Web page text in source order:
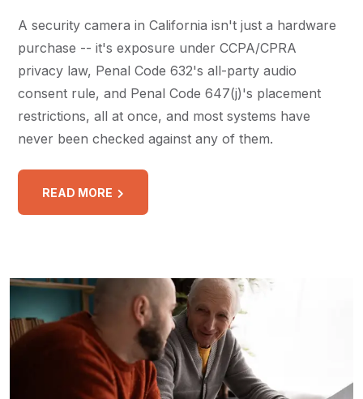
A security camera in California isn't just a hardware
purchase -- it's exposure under CCPA/CPRA
privacy law, Penal Code 632's all-party audio
consent rule, and Penal Code 647(j)'s placement
restrictions, all at once, and most systems have
never been checked against any of them.
READ MORE